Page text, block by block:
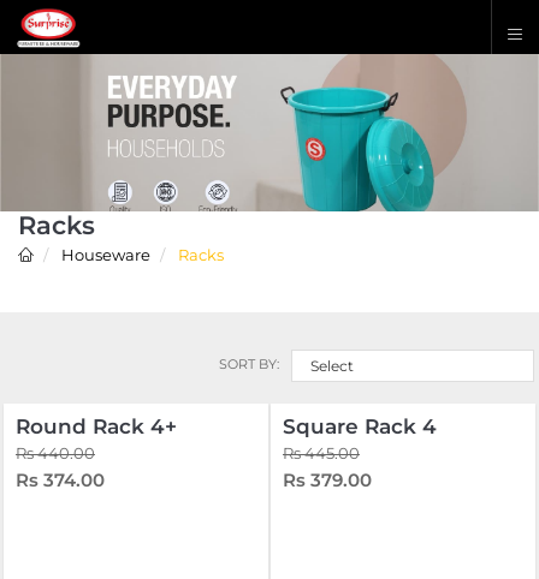
Racks
Houseware Racks
SORT BY: Select
Round Rack 4+
Rs 440.00
Rs 374.00
Square Rack 4
Rs 445.00
Rs 379.00